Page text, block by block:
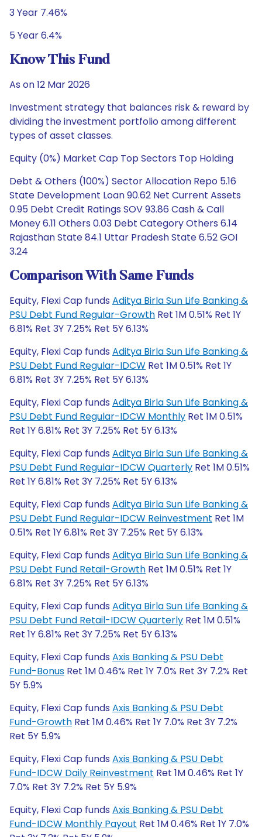
3 Year 7.46%
5 Year 6.4%
Know This Fund
As on 12 Mar 2026
Investment strategy that balances risk & reward by
dividing the investment portfolio among different
types of asset classes.
Equity (0%) Market Cap Top Sectors Top Holding
Debt & Others (100%) Sector Allocation Repo 5.16
State Development Loan 90.62 Net Current Assets
0.95 Debt Credit Ratings SOV 93.86 Cash & Call
Money 6.11 Others 0.03 Debt Category Others 6.14
Rajasthan State 84.1 Uttar Pradesh State 6.52 GOI
3.24
Comparison With Same Funds
Equity, Flexi Cap funds Aditya Birla Sun Life Banking &
PSU Debt Fund Regular-Growth Ret 1M 0.51% Ret 1Y
6.81% Ret 3Y 7.25% Ret 5Y 6.13%
Equity, Flexi Cap funds Aditya Birla Sun Life Banking &
PSU Debt Fund Regular-IDCW Ret 1M 0.51% Ret 1Y
6.81% Ret 3Y 7.25% Ret 5Y 6.13%
Equity, Flexi Cap funds Aditya Birla Sun Life Banking &
PSU Debt Fund Regular-IDCW Monthly Ret 1M 0.51%
Ret 1Y 6.81% Ret 3Y 7.25% Ret 5Y 6.13%
Equity, Flexi Cap funds Aditya Birla Sun Life Banking &
PSU Debt Fund Regular-IDCW Quarterly Ret 1M 0.51%
Ret 1Y 6.81% Ret 3Y 7.25% Ret 5Y 6.13%
Equity, Flexi Cap funds Aditya Birla Sun Life Banking &
PSU Debt Fund Regular-IDCW Reinvestment Ret 1M
0.51% Ret 1Y 6.81% Ret 3Y 7.25% Ret 5Y 6.13%
Equity, Flexi Cap funds Aditya Birla Sun Life Banking &
PSU Debt Fund Retail-Growth Ret 1M 0.51% Ret 1Y
6.81% Ret 3Y 7.25% Ret 5Y 6.13%
Equity, Flexi Cap funds Aditya Birla Sun Life Banking &
PSU Debt Fund Retail-IDCW Quarterly Ret 1M 0.51%
Ret 1Y 6.81% Ret 3Y 7.25% Ret 5Y 6.13%
Equity, Flexi Cap funds Axis Banking & PSU Debt
Fund-Bonus Ret 1M 0.46% Ret 1Y 7.0% Ret 3Y 7.2% Ret
5Y 5.9%
Equity, Flexi Cap funds Axis Banking & PSU Debt
Fund-Growth Ret 1M 0.46% Ret 1Y 7.0% Ret 3Y 7.2%
Ret 5Y 5.9%
Equity, Flexi Cap funds Axis Banking & PSU Debt
Fund-IDCW Daily Reinvestment Ret 1M 0.46% Ret 1Y
7.0% Ret 3Y 7.2% Ret 5Y 5.9%
Equity, Flexi Cap funds Axis Banking & PSU Debt
Fund-IDCW Monthly Payout Ret 1M 0.46% Ret 1Y 7.0%